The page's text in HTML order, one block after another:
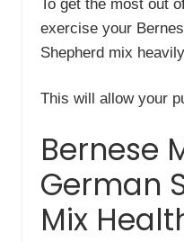
To get the most out
exercise your
Shepherd mix
This will allow your
Bernese
German
Mix